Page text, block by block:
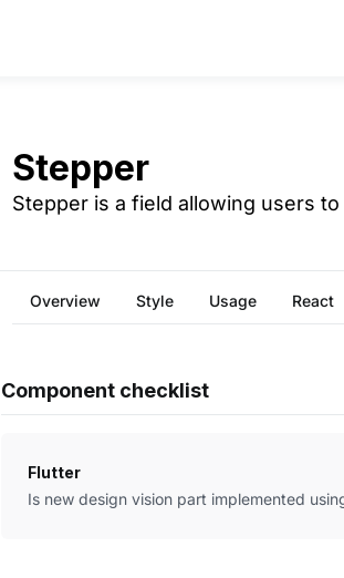
Stepper
Stepper is a field allowing users
Overview Style Usage React
Component checklist
Flutter
Is new design vision part implemented